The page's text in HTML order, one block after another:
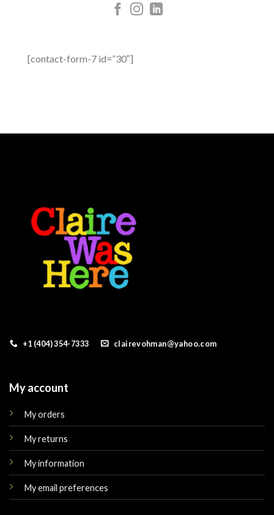
[contact-form-7 id=”30″]
+1 (404) 354-7333 clairevohman@yahoo.com
My account
My orders
My returns
My information
My email preferences